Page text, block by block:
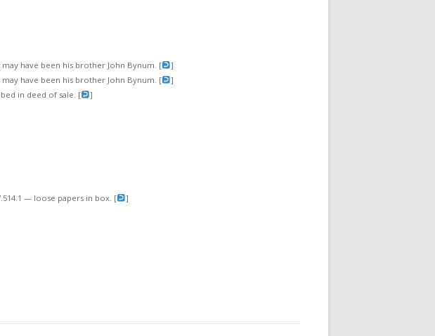
have been his brother John Bynum. [
]
have been his brother John Bynum. [
]
in deed of sale. [
]
— loose papers in box. [
]